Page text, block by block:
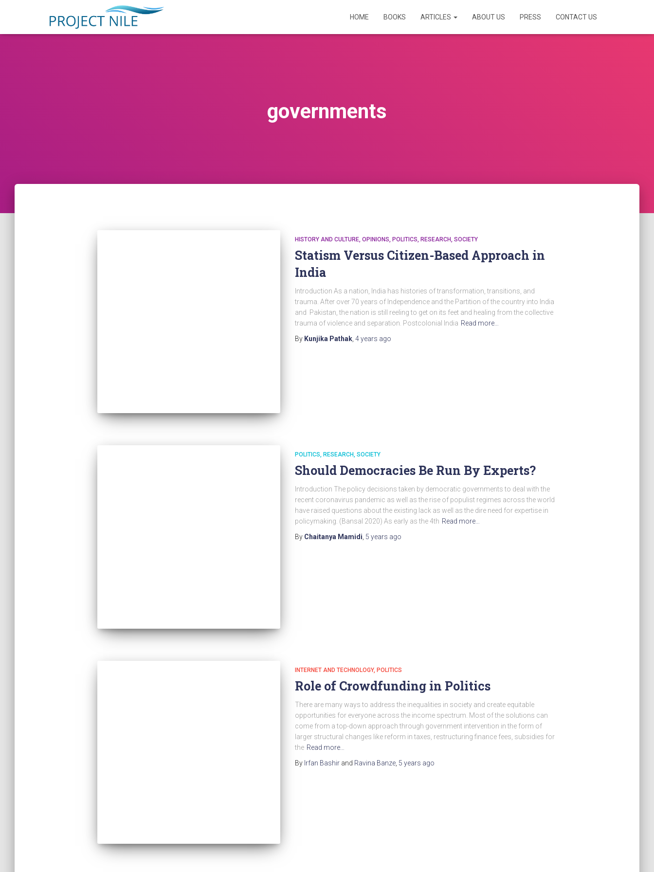
HOME BOOKS ARTICLES ABOUT US PRESS CONTACT US
governments
HISTORY AND CULTURE OPINIONS POLITICS RESEARCH SOCIETY
Statism Versus Citizen-Based Approach in
India
Introduction As a nation, India has histories of transformation, transitions, and
trauma. After over 70 years of Independence and the Partition of the country into India
and Pakistan, the nation is still reeling to get on its feet and healing from the collective
trauma of violence and separation. Postcolonial India Read more…
By Kunjika Pathak, 4 years ago
POLITICS RESEARCH SOCIETY
Should Democracies Be Run By Experts?
Introduction The policy decisions taken by democratic governments to deal with the
recent coronavirus pandemic as well as the rise of populist regimes across the world
have raised questions about the existing lack as well as the dire need for expertise in
policymaking. (Bansal 2020) As early as the 4th Read more…
By Chaitanya Mamidi, 5 years ago
INTERNET AND TECHNOLOGY POLITICS
Role of Crowdfunding in Politics
There are many ways to address the inequalities in society and create equitable
opportunities for everyone across the income spectrum. Most of the solutions can
come from a top-down approach through government intervention in the form of
larger structural changes like reform in taxes, restructuring finance fees, subsidies for
the Read more…
By Irfan Bashirand Ravina Banze, 5 years ago